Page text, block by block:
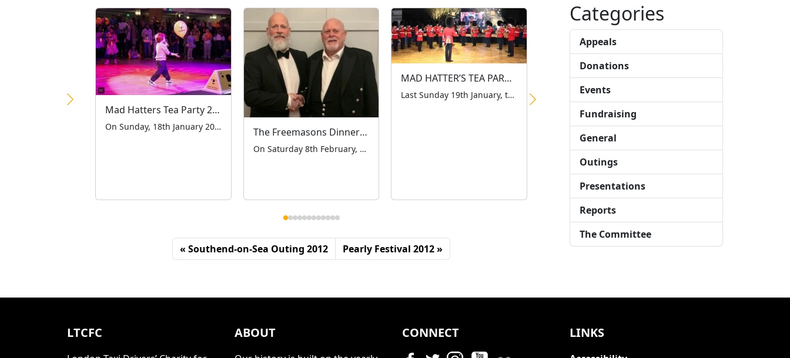
Mad Hatters Tea Party 2026
On Sunday, 18th January 2026, the London Taxi Drivers’ Charity for Children (LTCFC) hosted its 52nd annual Mad Hatter’s Tea Party at the iconic Grosvenor House Hotel on Park Lane. This cherished tradition welcomed over 670 children with special educational needs and disabilities (SEND), along with their carers, for a spectacular afternoon of laughter and […] The Freemasons Dinner & Dance
On Saturday 8th February, Chairman Antony Moore had the pleasure of attending the White Table Ladies Night Dinner and Dance in Bournemouth, at the invitation of Iain Macmillan of the Manor of Stockwell Lodge and Albert Lucking Lodge of Freemasons, who put forward the London Taxi Drivers’ Charity for Children as their designated Charity of […]
MAD HATTER’S TEA PARTY 2025
Last Sunday 19th January, the LTCFC hosted our 51st annual Mad Hatter’s Tea Party at the prestigious Grosvenor House Hotel, marking 53 years of tradition. Around 600 children, accompanied by their parents and carers from all corners of London, gathered for a day filled with wonder and joy. The entertainment lineup was nothing short of […]
The London Taxi Drivers’ Charity for Children organised a circus-themed day on 4th December for the students at Stephen Hawking School in East London. This event, sponsored by LTCFC, aimed to bring joy to children with complex needs who could not attend the LTCFC’s annual Mad Hatter’s Tea Party. Circus AllStars provided interactive circus skills, […]
Southend-on-Sea Outing 2012 Pearly Festival 2012
Categories
Appeals
Donations
Events
Fundraising
General
Outings
Presentations
Reports
The Committee
LTCFC ABOUT CONNECT LINKS